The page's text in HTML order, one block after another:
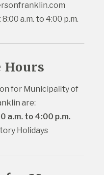
a.m. to 4:00 p.m.
Hours
for Municipality of
are:
a.m. to 4:00 p.m.
Holidays